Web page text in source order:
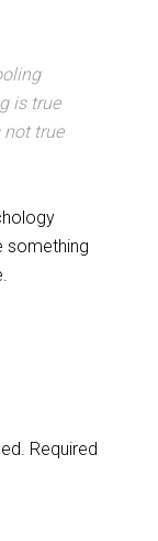
is true
true
something
Required